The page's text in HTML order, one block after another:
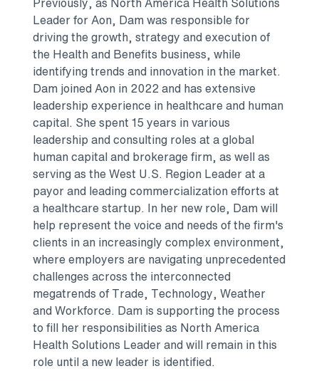
Leader for Aon, Dam was responsible for
driving the growth, strategy and execution of
the Health and Benefits business, while
identifying trends and innovation in the market.
Dam joined Aon in 2022 and has extensive
leadership experience in healthcare and human
capital. She spent 15 years in various
leadership and consulting roles at a global
human capital and brokerage firm, as well as
serving as the West U.S. Region Leader at a
payor and leading commercialization efforts at
a healthcare startup. In her new role, Dam will
help represent the voice and needs of the firm's
clients in an increasingly complex environment,
where employers are navigating unprecedented
challenges across the interconnected
megatrends of Trade, Technology, Weather
and Workforce. Dam is supporting the process
to fill her responsibilities as North America
Health Solutions Leader and will remain in this
role until a new leader is identified.